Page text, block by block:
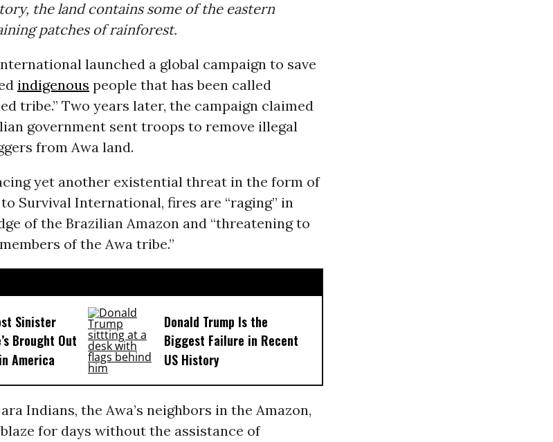
the land contains some of the eastern
patches of rainforest.
launched a global campaign to save
indigenous people that has been called
tribe.” Two years later, the campaign claimed
government sent troops to remove illegal
from Awa land.
yet another existential threat in the form of
Survival International, fires are “raging” in
of the Brazilian Amazon and “threatening to
of the Awa tribe.”
Sinister
Brought Out
America
Donald Trump Is the
Biggest Failure in Recent
US History
Indians, the Awa’s neighbors in the Amazon,
for days without the assistance of